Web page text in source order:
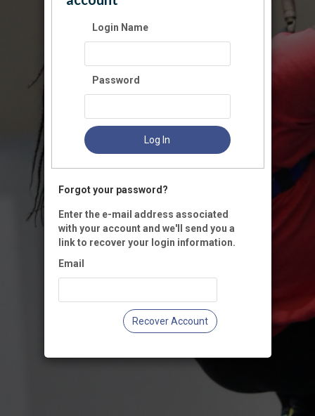
Login Name
Password
Log In
Forgot your password?
Enter the e-mail address associated
with your account and we'll send you a
link to recover your login information.
Email
Recover Account